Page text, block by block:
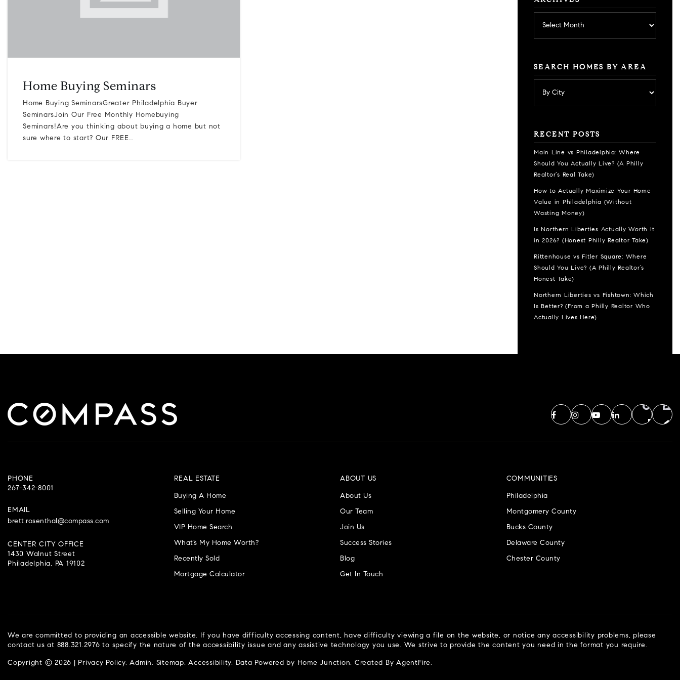
Home Buying Seminars
Home Buying SeminarsGreater Philadelphia Buyer
SeminarsJoin Our Free Monthly Homebuying
Seminars!Are you thinking about buying a home but not
sure where to start? Our FREE…
SEARCH HOMES BY AREA
RECENT POSTS
Main Line vs Philadelphia: Where
Should You Actually Live? (A Philly
Realtor’s Real Take)
How to Actually Maximize Your Home
Value in Philadelphia (Without
Wasting Money)
Is Northern Liberties Actually Worth It
in 2026? (Honest Philly Realtor Take)
Rittenhouse vs Fitler Square: Where
Should You Live? (A Philly Realtor’s
Honest Take)
Northern Liberties vs Fishtown: Which
Is Better? (From a Philly Realtor Who
Actually Lives Here)
PHONE
267-342-8001
EMAIL
brett.rosenthal@compass.com
CENTER CITY OFFICE
1430 Walnut Street
Philadelphia, PA 19102
ABOUT US
About Us
Our Team
Join Us
Success Stories
Blog
Get In Touch
COMMUNITIES
Philadelphia
Montgomery County
Bucks County
Delaware County
Chester County
REAL ESTATE
Buying A Home
Selling Your Home
VIP Home Search
What’s My Home Worth?
Recently Sold
Mortgage Calculator
We are committed to providing an accessible website. If you have difficulty accessing content, have difficulty viewing a file on the website, or notice any accessibility problems, please
contact us at 888.321.2976 to specify the nature of the accessibility issue and any assistive technology you use. We strive to provide the content you need in the format you require.
Copyright © 2026 | Privacy Policy.Admin. Sitemap.Accessibility. Data Powered by Home Junction. Created By AgentFire.